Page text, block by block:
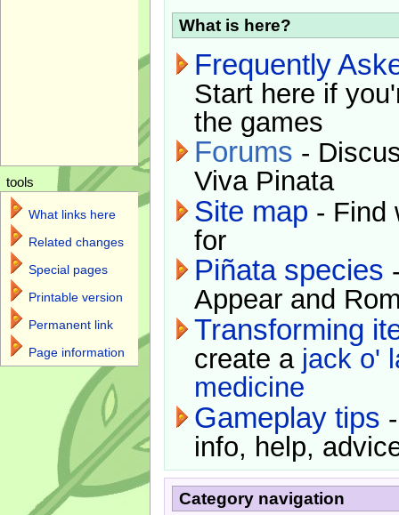
What is here?
Frequently
Start here if
the games
Forums -
Viva Pinata
Site map - Find
for
Piñata species
Appear and
Transforming
create a jack o'
medicine
Gameplay tips
info, help,
Category navigation
tools
What links here
Related changes
Special pages
Printable version
Permanent link
Page information